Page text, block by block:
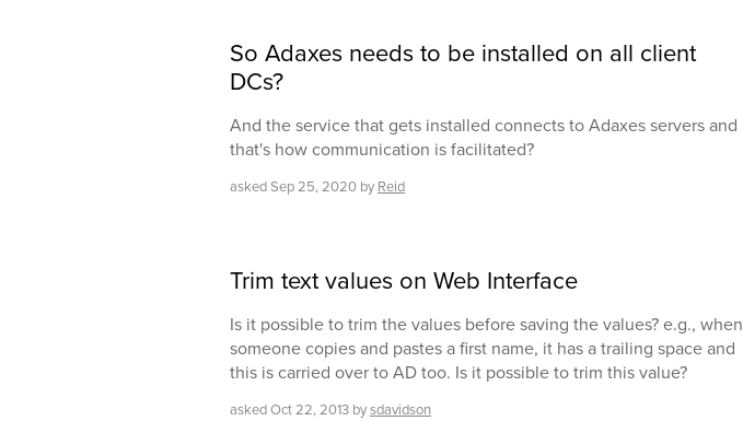
So Adaxes needs to be installed on all client
DCs?
And the service that gets installed connects to Adaxes servers and
that's how communication is facilitated?
askedSep 25, 2020 by Reid
Trim text values on Web Interface
Is it possible to trim the values before saving the values? e.g., when
someone copies and pastes a first name, it has a trailing space and
this is carried over to AD too. Is it possible to trim this value?
askedOct 22, 2013 bysdavidson